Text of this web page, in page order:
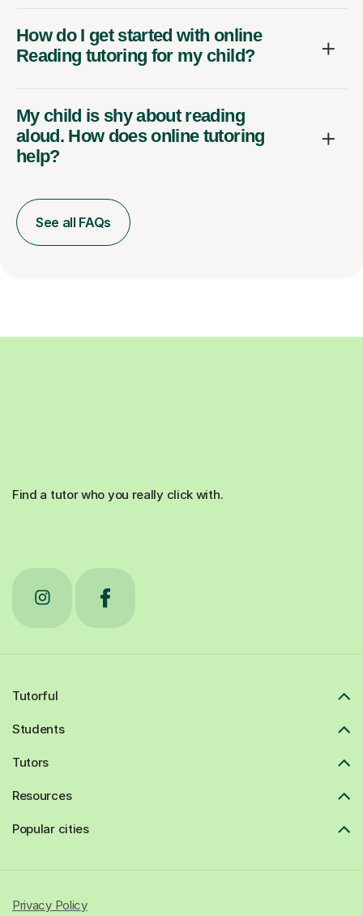
How do I get started with online
Reading tutoring for my child?
My child is shy about reading
aloud. How does online tutoring
help?
See all FAQs
Find a tutor who you really click with.
Tutorful
Students
Tutors
Resources
Popular cities
Privacy Policy